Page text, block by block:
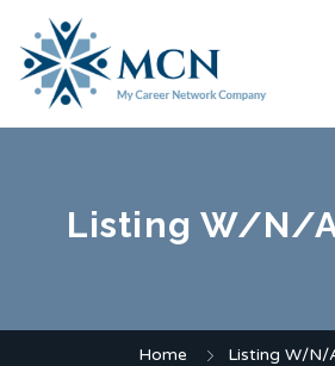
Listing W/N/
Home Listing W/N/